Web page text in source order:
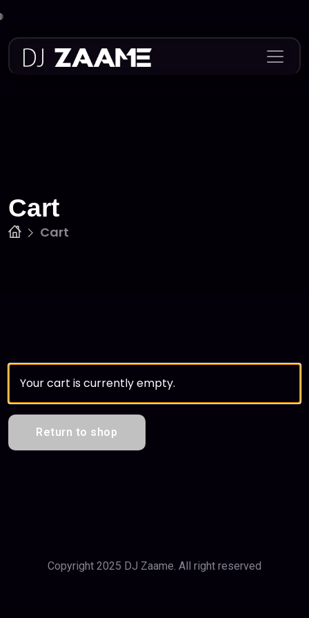
content
Cart
Cart
Your cart is currently empty.
Return to shop
Copyright 2025 DJ Zaame. All right reserved